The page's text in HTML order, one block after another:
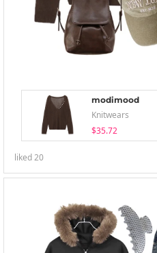
modimood
Knitwears
$35.72
liked20